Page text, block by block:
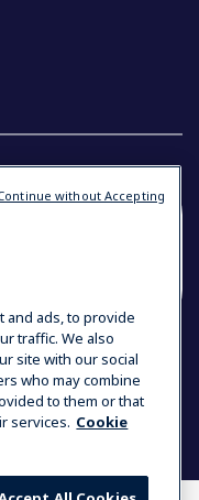
AND
Cookie Policy
and ads, to provide
traffic. We also
site with our social
who may combine
to them or that
services. Cookie
without Accepting